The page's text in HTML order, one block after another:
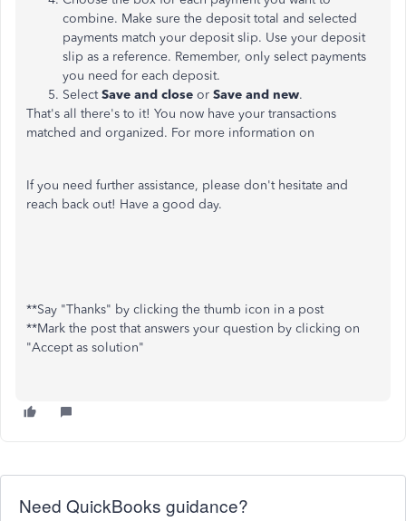
combine. Make sure the deposit total and selected
payments match your deposit slip. Use your deposit
slip as a reference. Remember, only select payments
you need for each deposit.
SelectSave and close or Save and new.
That's all there's to it! You now have your transactions
matched and organized. For more information on
If you need further assistance, please don't hesitate and
reach back out! Have a good day.
**Say "Thanks" by clicking the thumb icon in a post
**Mark the post that answers your question by clicking on
"Accept as solution"
Need QuickBooks guidance?